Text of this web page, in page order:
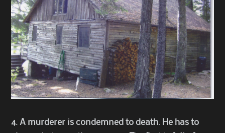
4. A murderer is condemned to death. He has to